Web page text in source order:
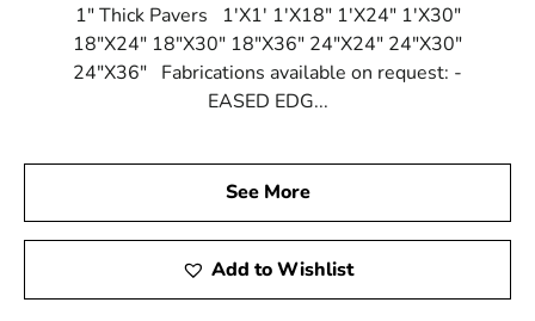
1" Thick Pavers 1'X1' 1'X18" 1'X24" 1'X30"
18"X24" 18"X30" 18"X36" 24"X24" 24"X30"
24"X36" Fabrications available on request: -
EASED EDG...
See More
Add to Wishlist